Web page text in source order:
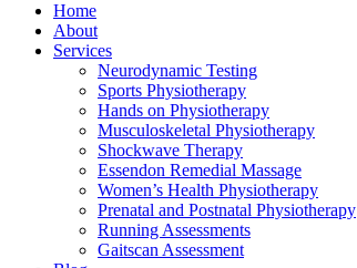
Home
About
Services
Neurodynamic Testing
Sports Physiotherapy
Hands on Physiotherapy
Musculoskeletal Physiotherapy
Shockwave Therapy
Essendon Remedial Massage
Women’s Health Physiotherapy
Prenatal and Postnatal Physiotherapy
Running Assessments
Gaitscan Assessment